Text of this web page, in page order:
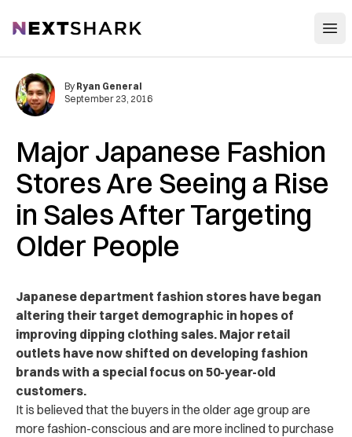
NextShark
Major Japanese Fashion
Stores Are Seeing a Rise
in Sales After Targeting
Older People
By Ryan General
September 23, 2016
Japanese department fashion stores have began
altering their target demographic in hopes of
improving dipping clothing sales. Major retail
outlets have now shifted on developing fashion
brands with a special focus on 50-year-old
customers.
It is believed that the buyers in the older age group are
more fashion-conscious and are more inclined to purchase